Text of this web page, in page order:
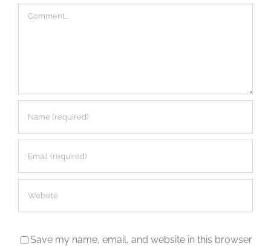
Comment
Save my name, email, and website in this browser